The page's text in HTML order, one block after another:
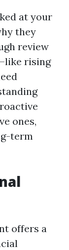
at your
they
review
rising
ones,
term
offers a